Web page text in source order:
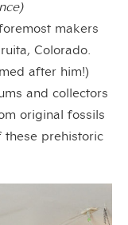
makers
Colorado.
after him!)
and collectors
original fossils
prehistoric